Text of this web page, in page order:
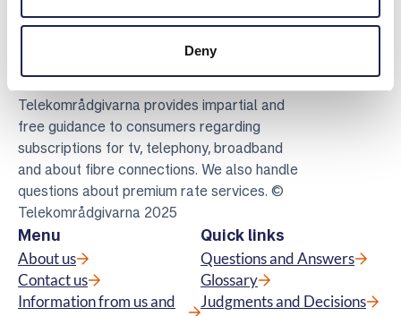
Deny
Telekomradgivarna
Telekområdgivarna provides impartial and
free guidance to consumers regarding
subscriptions for tv, telephony, broadband
and about fibre connections. We also handle
questions about premium rate services. ©
Telekområdgivarna 2025
Menu
About us
Contact us
Information from us and
Quick links
Questions and Answers
Glossary
Judgments and Decisions